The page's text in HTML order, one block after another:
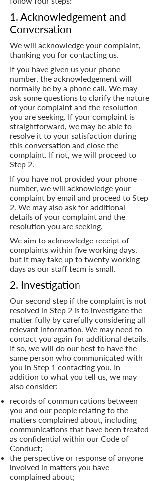
1. Acknowledgement and
Conversation
We will acknowledge your complaint,
thanking you for contacting us.
If you have given us your phone
number, the acknowledgement will
normally be by a phone call. We may
ask some questions to clarify the nature
of your complaint and the resolution
you are seeking. If your complaint is
straightforward, we may be able to
resolve it to your satisfaction during
this conversation and close the
complaint. If not, we will proceed to
Step 2.
If you have not provided your phone
number, we will acknowledge your
complaint by email and proceed to Step
2. We may also ask for additional
details of your complaint and the
resolution you are seeking.
We aim to acknowledge receipt of
complaints within five working days,
but it may take up to twenty working
days as our staff team is small.
2. Investigation
Our second step if the complaint is not
resolved in Step 2 is to investigate the
matter fully by carefully considering all
relevant information. We may need to
contact you again for additional details.
If so, we will do our best to have the
same person who communicated with
you in Step 1 contacting you. In
addition to what you tell us, we may
also consider:
records of communications between
you and our people relating to the
matters complained about, including
communications that have been treated
as confidential within our Code of
Conduct;
the perspective or response of anyone
involved in matters you have
complained about;